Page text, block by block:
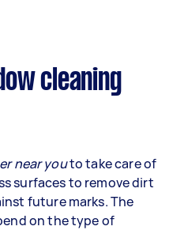
cleaning
near youto take care of
surfaces to remove dirt
future marks. The
on the type of